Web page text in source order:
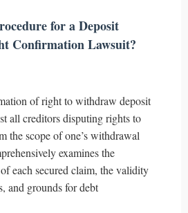
for a Deposit
Confirmation Lawsuit?
of right to withdraw deposit
all creditors disputing rights to
the scope of one’s withdrawal
examines the
each secured claim, the validity
and grounds for debt